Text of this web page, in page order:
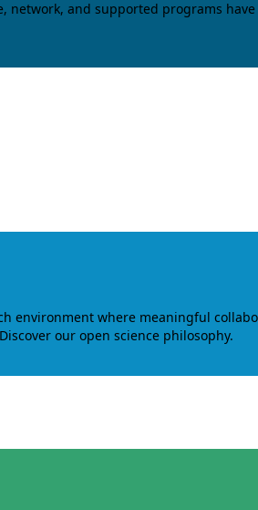
network, and supported programs
environment where meaningful
our open science philosophy.